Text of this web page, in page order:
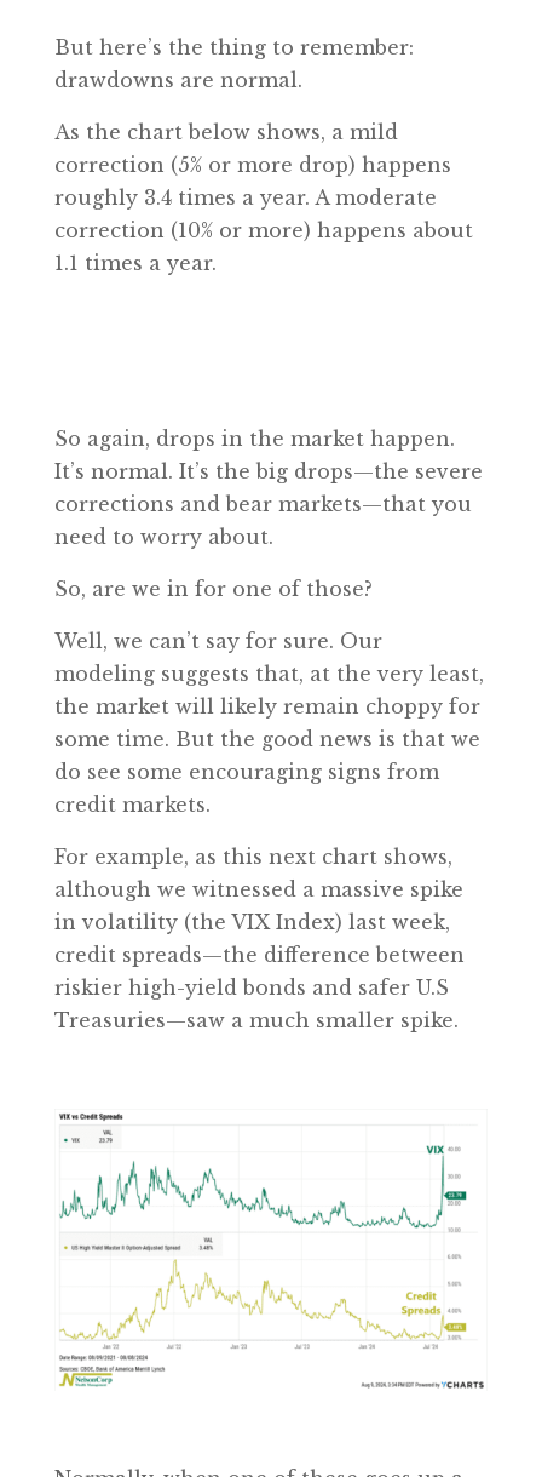
But here’s the thing to remember:
drawdowns are normal.
As the chart below shows, a mild
correction (5% or more drop) happens
roughly 3.4 times a year. A moderate
correction (10% or more) happens about
1.1 times a year.
So again, drops in the market happen.
It’s normal. It’s the big drops—the severe
corrections and bear markets—that you
need to worry about.
So, are we in for one of those?
Well, we can’t say for sure. Our
modeling suggests that, at the very least,
the market will likely remain choppy for
some time. But the good news is that we
do see some encouraging signs from
credit markets.
For example, as this next chart shows,
although we witnessed a massive spike
in volatility (the VIX Index) last week,
credit spreads—the difference between
riskier high-yield bonds and safer U.S
Treasuries—saw a much smaller spike.